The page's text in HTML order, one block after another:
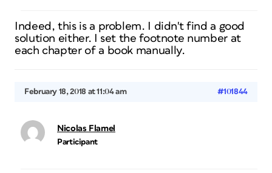
Indeed, this is a problem. I didn't find a good
solution either. I set the footnote number at
each chapter of a book manually.
February 18, 2018 at 11:04 am #101844
Nicolas Flamel
Participant